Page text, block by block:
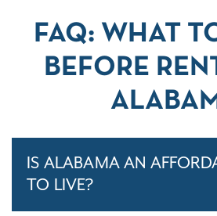
FAQ: WHAT
BEFORE
IS ALABAMA AN
TO LIVE?